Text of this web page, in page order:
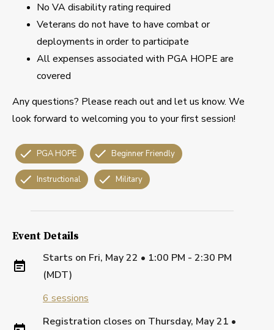
No VA disability rating required
Veterans do not have to have combat or
deployments in order to participate
All expenses associated with PGA HOPE are
covered
Any questions? Please reach out and let us know. We
look forward to welcoming you to your first session!
PGA HOPE Beginner Friendly
Instructional Military
Event Details
Starts on Fri, May 22 • 1:00 PM - 2:30 PM
(MDT)
6 sessions
Registration closes on Thursday, May 21 •